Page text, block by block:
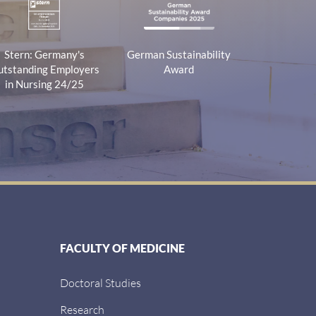
Stern: Germany's
Employers
in Nursing 24/25
German Sustainability
Award
FACULTY OF MEDICINE
Doctoral Studies
Research